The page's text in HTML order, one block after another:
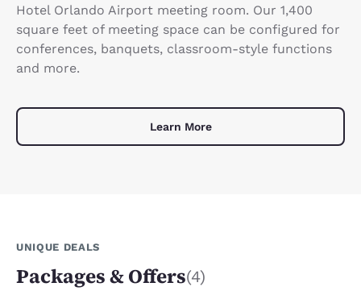
Hotel Orlando Airport meeting room. Our 1,400
square feet of meeting space can be configured for
conferences, banquets, classroom-style functions
and more.
Learn More
UNIQUE DEALS
Packages & Offers(4)